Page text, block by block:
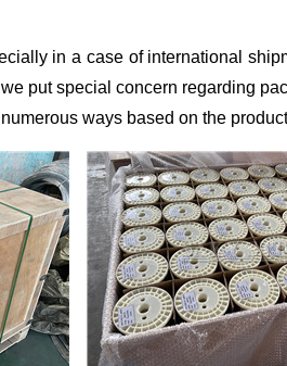
in a case of international
put special concern regarding
ways based on the